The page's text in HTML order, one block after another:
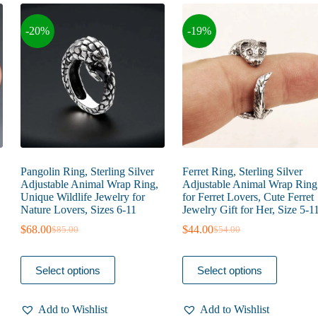
-20%
Pangolin Ring, Sterling Silver
Adjustable Animal Wrap Ring,
Unique Wildlife Jewelry for
Nature Lovers, Sizes 6-11
$85.00
Original
was:
$85.00.
$68.00Current
is:
$68.00.
Select options
This
product
has
variants.Add to Wishlist
-19%
Ferret Ring, Sterling Silver
Adjustable Animal Wrap Ring
for Ferret Lovers, Cute Ferret
Jewelry Gift for Her, Size 5-11
$54.00
Original
was:
$54.00.
$44.00Current
is:
$44.00.
Select options
This
product
has
variants.Add to Wishlist